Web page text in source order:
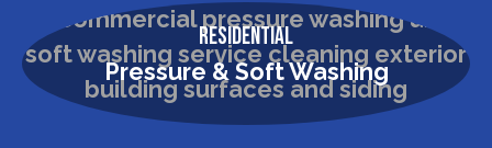
Residential
Pressure & Soft Washing